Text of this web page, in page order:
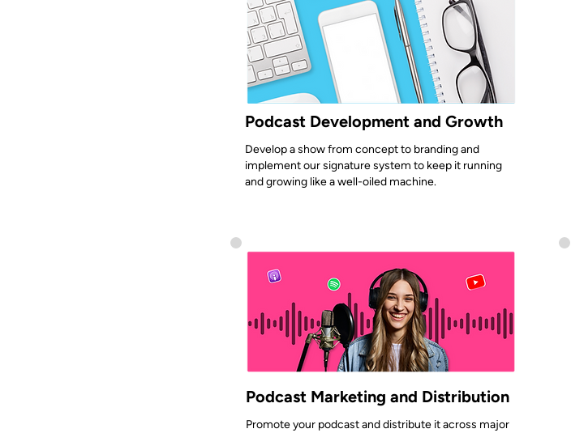
Podcast Development and Growth
Develop a show from concept to branding and
implement our signature system to keep it running
and growing like a well-oiled machine.
Podcast Marketing and Distribution
Promote your podcast and distribute it across major